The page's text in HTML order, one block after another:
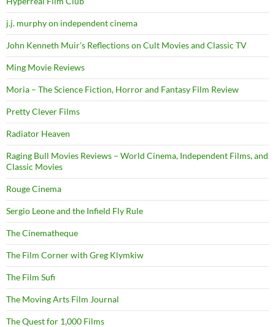
j.j. murphy on independent cinema
John Kenneth Muir's Reflections on Cult Movies and Classic TV
Ming Movie Reviews
Moria – The Science Fiction, Horror and Fantasy Film Review
Pretty Clever Films
Radiator Heaven
Raging Bull Movies Reviews – World Cinema, Independent Films, and
Classic Movies
Rouge Cinema
Sergio Leone and the Infield Fly Rule
The Cinematheque
The Film Corner with Greg Klymkiw
The Film Sufi
The Moving Arts Film Journal
The Quest for 1,000 Films